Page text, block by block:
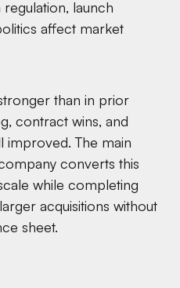
launch
affect market
than in prior
contract wins, and
improved. The main
converts this
while completing
acquisitions without
sheet.